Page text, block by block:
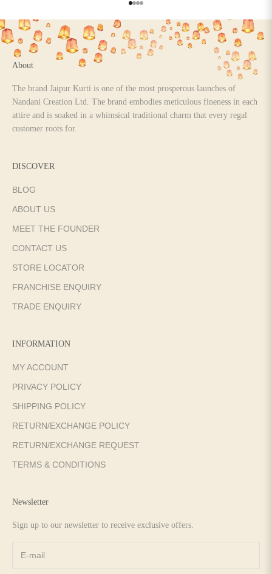
Go to item 1
Go to item 2
Go to item 3
Go to item 4
About
The brand Jaipur Kurti is one of the most prosperous launches of
Nandani Creation Ltd. The brand embodies meticulous fineness in each
attire and is soaked in a whimsical traditional charm that every regal
customer roots for.
DISCOVER
BLOG
ABOUT US
MEET THE FOUNDER
CONTACT US
STORE LOCATOR
FRANCHISE ENQUIRY
TRADE ENQUIRY
INFORMATION
MY ACCOUNT
PRIVACY POLICY
SHIPPING POLICY
RETURN/EXCHANGE POLICY
RETURN/EXCHANGE REQUEST
TERMS & CONDITIONS
Newsletter
Sign up to our newsletter to receive exclusive offers.